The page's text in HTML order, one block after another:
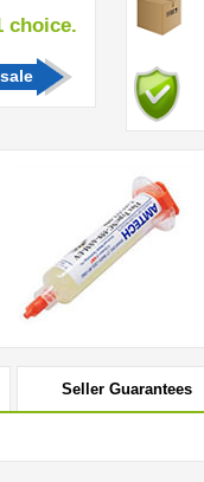
Seller Guarantees